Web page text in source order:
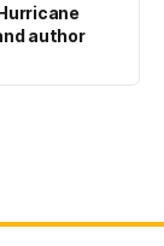
author